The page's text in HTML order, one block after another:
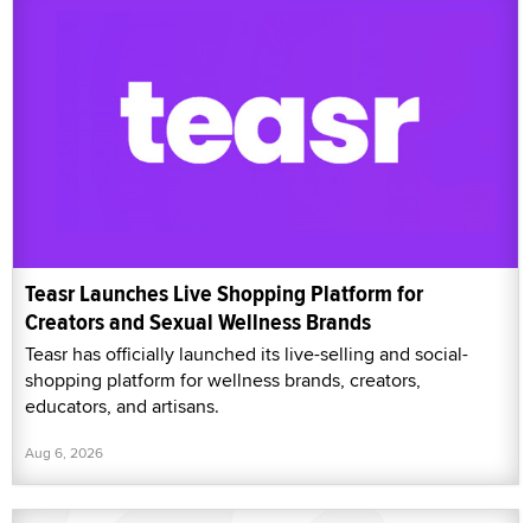
Teasr Launches Live Shopping Platform for
Creators and Sexual Wellness Brands
Teasr has officially launched its live-selling and social-
shopping platform for wellness brands, creators,
educators, and artisans.
Aug 6, 2026